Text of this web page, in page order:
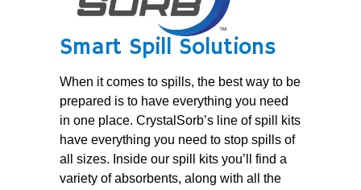
Smart Spill Solutions
When it comes to spills, the best way to be
prepared is to have everything you need
in one place. CrystalSorb’s line of spill kits
have everything you need to stop spills of
all sizes. Inside our spill kits you’ll find a
variety of absorbents, along with all the